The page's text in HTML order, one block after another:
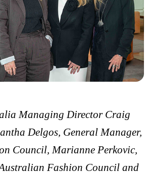
Managing Director Craig
Delgos, General Manager,
Council, Marianne Perkovic,
Fashion Council and